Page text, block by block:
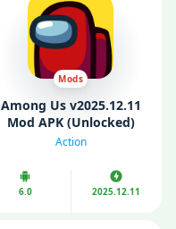
Mods
Among Us v2025.12.11
Mod APK (Unlocked)
Action
6.0 2025.12.11